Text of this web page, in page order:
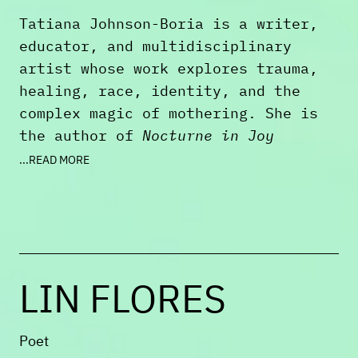
Tatiana Johnson-Boria is a writer,
educator, and multidisciplinary
artist whose work explores trauma,
healing, race, identity, and the
complex magic of mothering. She is
the author of Nocturne in Joy
(Sundress Publications, 2023),
grants from Tin House, the
Massachusetts Cultural Council,
MacDowell, the Brother Thomas
...READ MORE
LIN FLORES
Poet